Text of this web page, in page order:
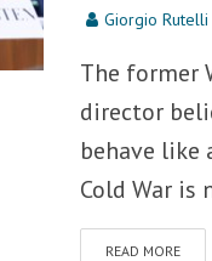
Giorgio Rutelli
The former
director
behave like
Cold War is
READ MORE